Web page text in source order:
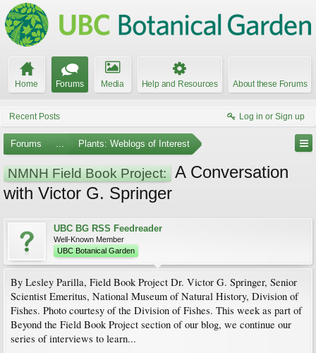
Home Forums Media Help and Resources About these Forums
Recent Posts Log in or Sign up
Forums ... Plants: Weblogs of Interest
NMNH Field Book Project:
A Conversation
with Victor G. Springer
UBC BG RSS Feedreader
Well-Known Member
UBC Botanical Garden
By Lesley Parilla, Field Book Project Dr. Victor G. Springer, Senior
Scientist Emeritus, National Museum of Natural History, Division of
Fishes. Photo courtesy of the Division of Fishes. This week as part of
Beyond the Field Book Project section of our blog, we continue our
series of interviews to learn...